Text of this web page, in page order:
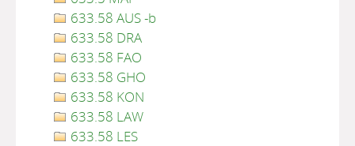
633.58 AUS -b
633.58 DRA
633.58 FAO
633.58 GHO
633.58 KON
633.58 LAW
633.58 LES